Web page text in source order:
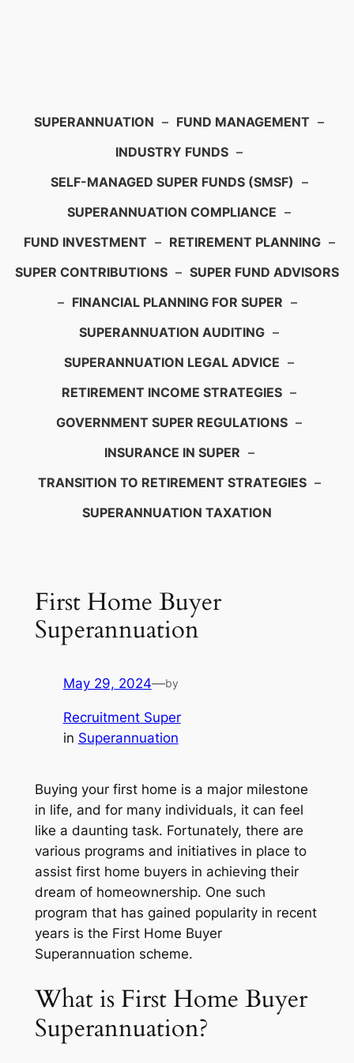
SUPERANNUATION – FUND MANAGEMENT –
INDUSTRY FUNDS –
SELF-MANAGED SUPER FUNDS (SMSF) –
SUPERANNUATION COMPLIANCE –
FUND INVESTMENT – RETIREMENT PLANNING –
SUPER CONTRIBUTIONS – SUPER FUND ADVISORS
– FINANCIAL PLANNING FOR SUPER –
SUPERANNUATION AUDITING –
SUPERANNUATION LEGAL ADVICE –
RETIREMENT INCOME STRATEGIES –
GOVERNMENT SUPER REGULATIONS –
INSURANCE IN SUPER –
TRANSITION TO RETIREMENT STRATEGIES –
SUPERANNUATION TAXATION
First Home Buyer
Superannuation
May 29, 2024—by
Recruitment Super
in Superannuation
Buying your first home is a major milestone
in life, and for many individuals, it can feel
like a daunting task. Fortunately, there are
various programs and initiatives in place to
assist first home buyers in achieving their
dream of homeownership. One such
program that has gained popularity in recent
years is the First Home Buyer
Superannuation scheme.
What is First Home Buyer
Superannuation?